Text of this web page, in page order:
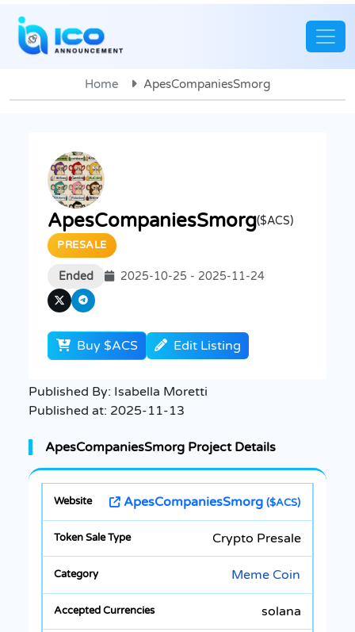
Home ApesCompaniesSmorg
ApesCompaniesSmorg($ACS)
PRESALE
Ended 2025-10-25 - 2025-11-24
Buy $ACS Edit Listing
Published By: Isabella Moretti
Published at: 2025-11-13
ApesCompaniesSmorg Project Details
ApesCompaniesSmorg ($ACS)
Crypto Presale
Meme Coin
solana